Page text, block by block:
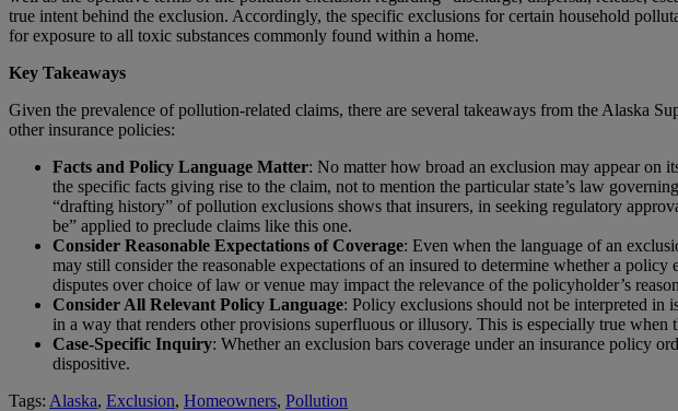
true intent behind the exclusion. Accordingly, the specific exclusions for certain household
for exposure to all toxic substances commonly found within a home.
Key Takeaways
Given the prevalence of pollution-related claims, there are several takeaways from the Alaska
other insurance policies:
Facts and Policy Language Matter: No matter how broad an exclusion may appear on
the specific facts giving rise to the claim, not to mention the particular state’s law
“drafting history” of pollution exclusions shows that insurers, in seeking regulatory
be” applied to preclude claims like this one.
Consider Reasonable Expectations of Coverage: Even when the language of an
may still consider the reasonable expectations of an insured to determine whether a
disputes over choice of law or venue may impact the relevance of the policyholder’s
Consider All Relevant Policy Language: Policy exclusions should not be interpreted in
in a way that renders other provisions superfluous or illusory. This is especially true
Case-Specific Inquiry: Whether an exclusion bars coverage under an insurance policy
dispositive.
Tags: Alaska, Exclusion, Homeowners, Pollution